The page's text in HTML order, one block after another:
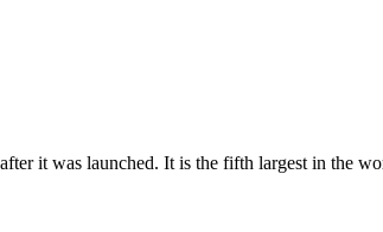
it was launched. It is the fifth largest in the